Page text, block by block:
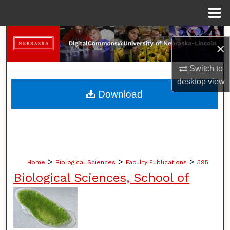
×
Switch to
desktopview
Search
Browse Collections
My Account
Home > Biological Sciences > Faculty Publications > 395
Biological Sciences, School of
Download